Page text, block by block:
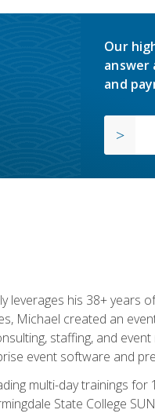
Our
answer
and
leverages his 38+ years
Michael created an
staffing, and
event software and
multi-day trainings
State College